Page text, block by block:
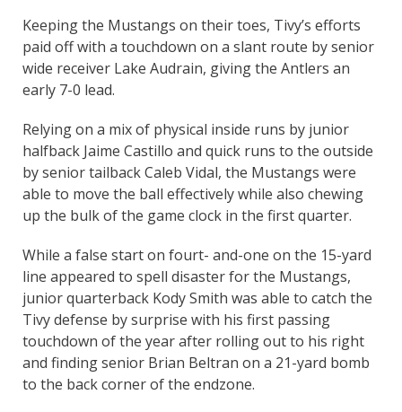
Keeping the Mustangs on their toes, Tivy’s efforts
paid off with a touchdown on a slant route by senior
wide receiver Lake Audrain, giving the Antlers an
early 7-0 lead.
Relying on a mix of physical inside runs by junior
halfback Jaime Castillo and quick runs to the outside
by senior tailback Caleb Vidal, the Mustangs were
able to move the ball effectively while also chewing
up the bulk of the game clock in the first quarter.
While a false start on fourt- and-one on the 15-yard
line appeared to spell disaster for the Mustangs,
junior quarterback Kody Smith was able to catch the
Tivy defense by surprise with his first passing
touchdown of the year after rolling out to his right
and finding senior Brian Beltran on a 21-yard bomb
to the back corner of the endzone.